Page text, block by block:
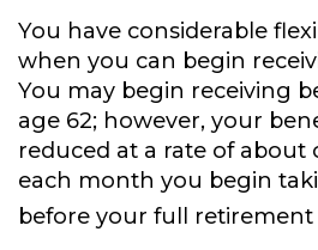
You have considerable
when you can begin
You may begin receiving
age 62; however, your
reduced at a rate of about
each month you begin
before your full retirement